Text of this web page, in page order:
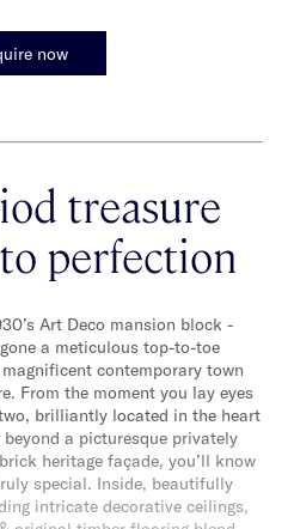
now
treasure
perfection
Art Deco mansion block -
a meticulous top-to-toe
contemporary town
From the moment you lay eyes
brilliantly located in the heart
a picturesque privately
heritage façade, you’ll know
special. Inside, beautifully
intricate decorative ceilings,